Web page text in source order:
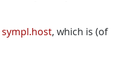
sympl.host, which is (of